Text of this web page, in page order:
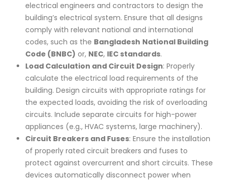
electrical engineers and contractors to design the
building’s electrical system. Ensure that all designs
comply with relevant national and international
codes, such as the Bangladesh National Building
Code (BNBC) or, NEC, IEC standards.
Load Calculation and Circuit Design: Properly
calculate the electrical load requirements of the
building. Design circuits with appropriate ratings for
the expected loads, avoiding the risk of overloading
circuits. Include separate circuits for high-power
appliances (e.g., HVAC systems, large machinery).
Circuit Breakers and Fuses: Ensure the installation
of properly rated circuit breakers and fuses to
protect against overcurrent and short circuits. These
devices automatically disconnect power when